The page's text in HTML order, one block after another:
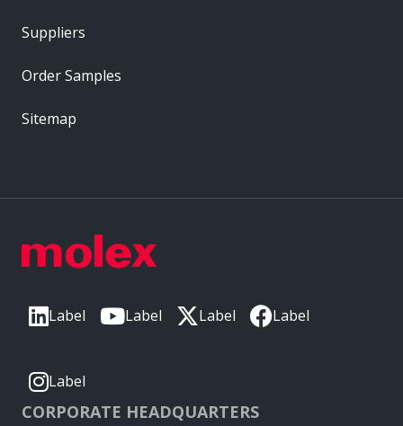
Label Label Label Label
Label
CORPORATE HEADQUARTERS
Suppliers
Order Samples
Sitemap